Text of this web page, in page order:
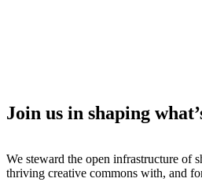
Join us in shaping
We steward the open infrastructure of
thriving creative commons with, and